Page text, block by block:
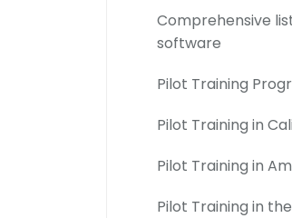
Comprehensive
software
Pilot Training
Pilot Training in
Pilot Training in
Pilot Training in